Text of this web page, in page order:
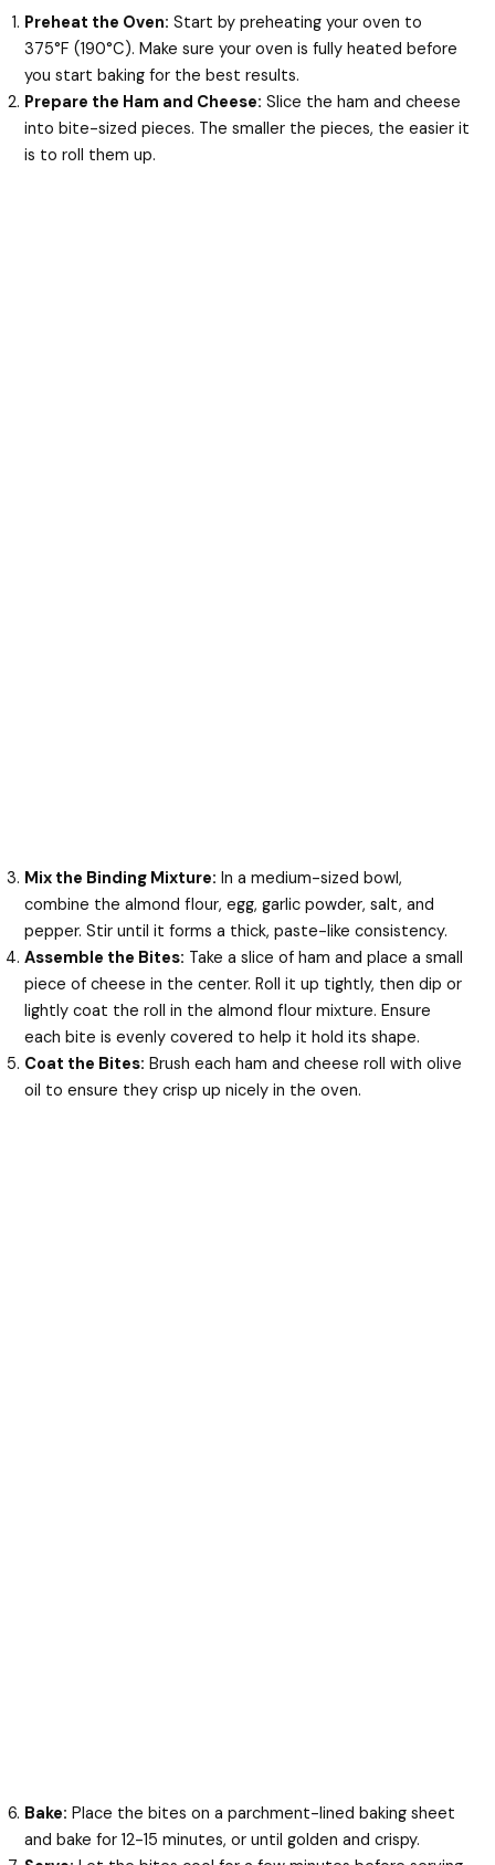
Preheat the Oven: Start by preheating your oven to
375°F (190°C). Make sure your oven is fully heated before
you start baking for the best results.
Prepare the Ham and Cheese: Slice the ham and cheese
into bite-sized pieces. The smaller the pieces, the easier it
is to roll them up.
Mix the Binding Mixture: In a medium-sized bowl,
combine the almond flour, egg, garlic powder, salt, and
pepper. Stir until it forms a thick, paste-like consistency.
Assemble the Bites: Take a slice of ham and place a small
piece of cheese in the center. Roll it up tightly, then dip or
lightly coat the roll in the almond flour mixture. Ensure
each bite is evenly covered to help it hold its shape.
Coat the Bites: Brush each ham and cheese roll with olive
oil to ensure they crisp up nicely in the oven.
Bake: Place the bites on a parchment-lined baking sheet
and bake for 12-15 minutes, or until golden and crispy.